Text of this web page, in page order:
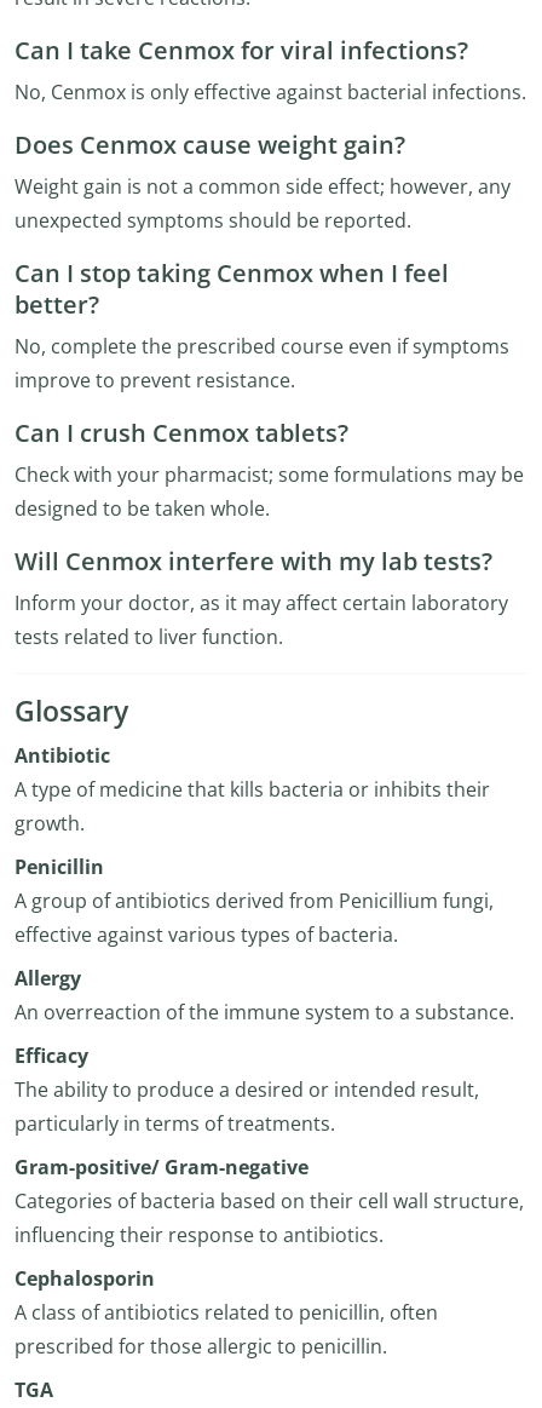
Can I take Cenmox for viral infections?
No, Cenmox is only effective against bacterial infections.
Does Cenmox cause weight gain?
Weight gain is not a common side effect; however, any
unexpected symptoms should be reported.
Can I stop taking Cenmox when I feel
better?
No, complete the prescribed course even if symptoms
improve to prevent resistance.
Can I crush Cenmox tablets?
Check with your pharmacist; some formulations may be
designed to be taken whole.
Will Cenmox interfere with my lab tests?
Inform your doctor, as it may affect certain laboratory
tests related to liver function.
Glossary
Antibiotic
A type of medicine that kills bacteria or inhibits their
growth.
Penicillin
A group of antibiotics derived from Penicillium fungi,
effective against various types of bacteria.
Allergy
An overreaction of the immune system to a substance.
Efficacy
The ability to produce a desired or intended result,
particularly in terms of treatments.
Gram-positive/ Gram-negative
Categories of bacteria based on their cell wall structure,
influencing their response to antibiotics.
Cephalosporin
A class of antibiotics related to penicillin, often
prescribed for those allergic to penicillin.
TGA